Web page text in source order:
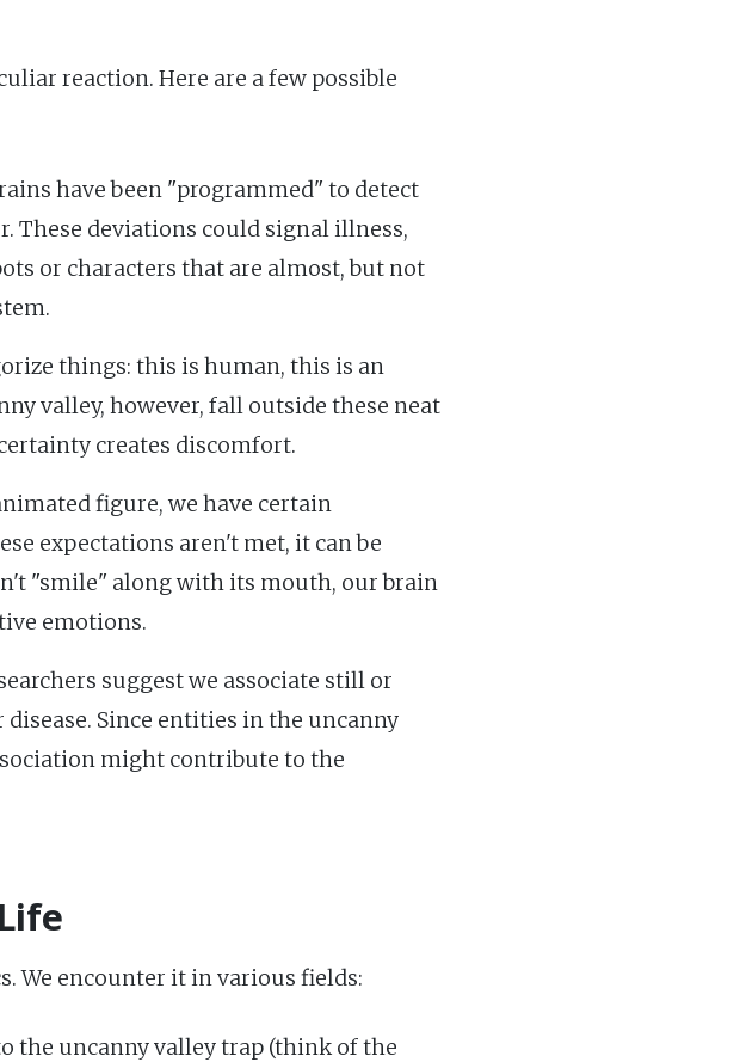
reaction. Here are a few possible
have been "programmed" to detect
These deviations could signal illness,
or characters that are almost, but not
things: this is human, this is an
valley, however, fall outside these neat
creates discomfort.
figure, we have certain
expectations aren't met, it can be
"smile" along with its mouth, our brain
emotions.
suggest we associate still or
Since entities in the uncanny
might contribute to the
We encounter it in various fields:
the uncanny valley trap (think of the